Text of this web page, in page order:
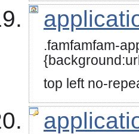
.famfamfam-
top left no-